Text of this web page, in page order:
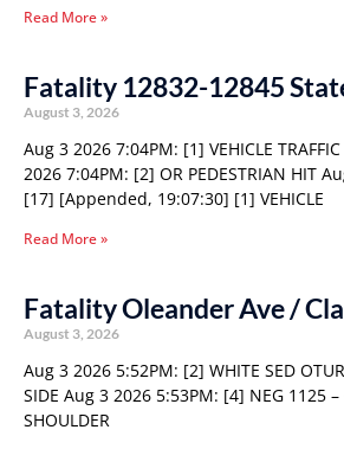
Read More »
Fatality 12832-12845
August 3, 2026
Aug 3 2026 7:04PM: [1] VEHICLE
2026 7:04PM: [2] OR PEDESTRIAN HIT
[17] [Appended, 19:07:30] [1] VEHICLE
Read More »
Fatality Oleander Ave /
August 3, 2026
Aug 3 2026 5:52PM: [2] WHITE SED
SIDE Aug 3 2026 5:53PM: [4] NEG 1125 –
SHOULDER